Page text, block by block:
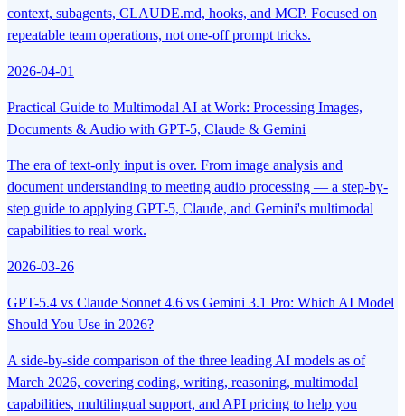
context, subagents, CLAUDE.md, hooks, and MCP. Focused on
repeatable team operations, not one-off prompt tricks.
2026-04-01
Practical Guide to Multimodal AI at Work: Processing Images,
Documents & Audio with GPT-5, Claude & Gemini
The era of text-only input is over. From image analysis and
document understanding to meeting audio processing — a step-by-
step guide to applying GPT-5, Claude, and Gemini's multimodal
capabilities to real work.
2026-03-26
GPT-5.4 vs Claude Sonnet 4.6 vs Gemini 3.1 Pro: Which AI Model
Should You Use in 2026?
A side-by-side comparison of the three leading AI models as of
March 2026, covering coding, writing, reasoning, multimodal
capabilities, multilingual support, and API pricing to help you